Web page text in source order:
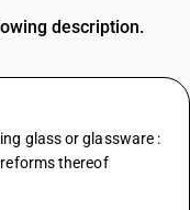
description.
glass or glassware :
thereof